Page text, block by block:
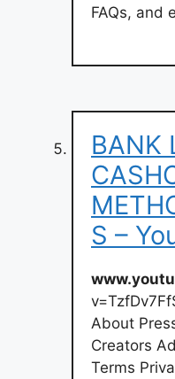
FAQs, and
BANK
S –
About
Creators
Terms